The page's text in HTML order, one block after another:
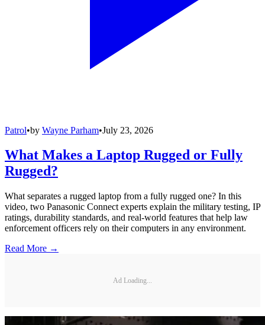
Patrol•by Wayne Parham•July 23, 2026
What Makes a Laptop Rugged or Fully
Rugged?
What separates a rugged laptop from a fully rugged one? In this
video, two Panasonic Connect experts explain the military testing, IP
ratings, durability standards, and real-world features that help law
enforcement officers rely on their computers in any environment.
Read More →
Ad Loading...